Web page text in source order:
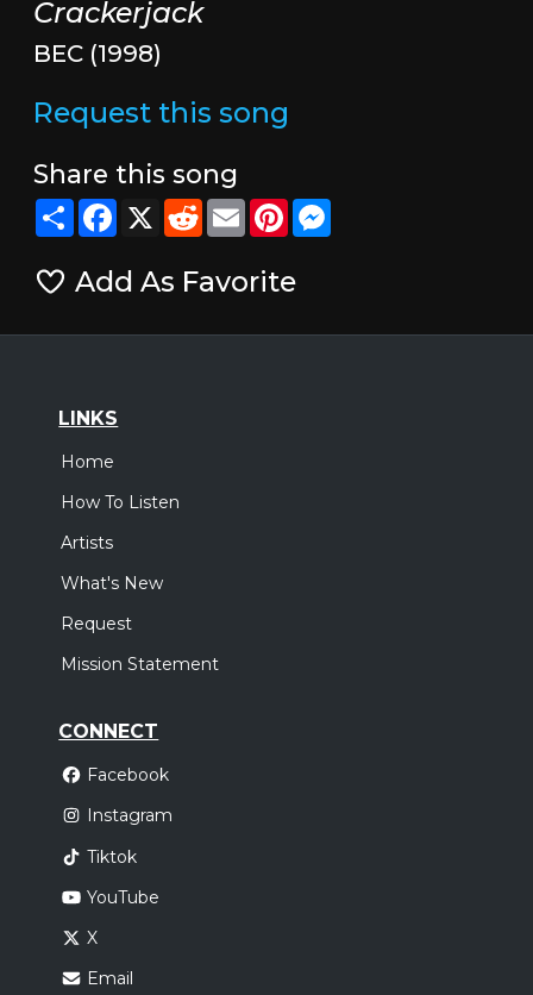
Crackerjack
BEC (1998)
Request this song
Share this song
ShareFacebook
X RedditEmailPinterestMessenger
Add As Favorite
LINKS
Home
How To Listen
Artists
What's New
Request
Mission Statement
CONNECT
Facebook
Instagram
Tiktok
YouTube
X
Email